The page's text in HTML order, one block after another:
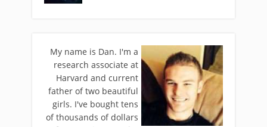
My name is Dan. I'm a
research associate at
Harvard and current
father of two beautiful
girls. I've bought tens
of thousands of dollars